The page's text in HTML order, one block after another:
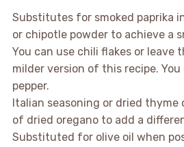
Substitutes for smoked paprika
or chipotle powder to achieve a
You can use chili flakes or leave
milder version of this recipe.
pepper.
Italian seasoning or dried thyme
of dried oregano to add a
Substituted for olive oil when